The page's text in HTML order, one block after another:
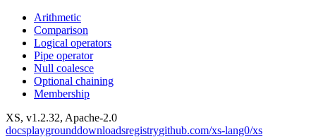
Arithmetic
Comparison
Logical operators
Pipe operator
Null coalesce
Optional chaining
Membership
XS, v1.2.32, Apache-2.0
docsplaygrounddownloadsregistrygithub.com/xs-lang0/xs